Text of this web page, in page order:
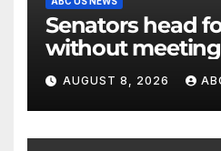
Senators head
without meeting
demands for
AUGUST 8, 2026